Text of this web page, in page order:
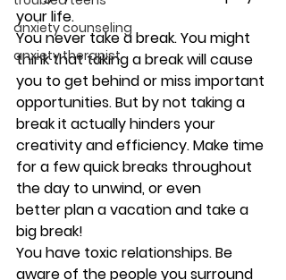
anxiety counseling
anxiety therapist
your life.
You never take a break. You might
think that taking a break will cause
you to get behind or miss important
opportunities. But by not taking a
break it actually hinders your
creativity and efficiency. Make time
for a few quick breaks throughout
the day to unwind, or even
better plan a vacation and take a
big break!
You have toxic relationships. Be
aware of the people you surround